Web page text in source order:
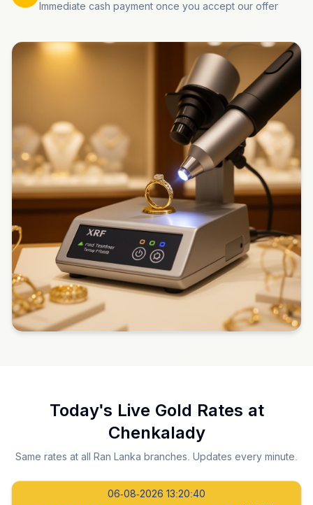
Immediate cash payment once you accept our offer
Today's Live Gold Rates at
Chenkalady
Same rates at all Ran Lanka branches. Updates every minute.
06-08-2026 13:20:41